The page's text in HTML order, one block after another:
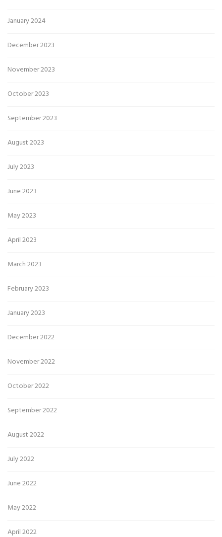
January 2024
December 2023
November 2023
October 2023
September 2023
August 2023
July 2023
June 2023
May 2023
April 2023
March 2023
February 2023
January 2023
December 2022
November 2022
October 2022
September 2022
August 2022
July 2022
June 2022
May 2022
April 2022